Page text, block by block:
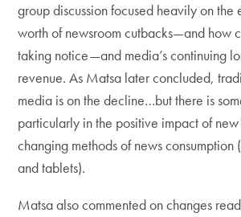
group discussion focused heavily on the
worth of newsroom cutbacks—and how
taking notice—and media’s continuing
revenue. As Matsa later concluded,
media is on the decline…but there is
particularly in the positive impact of
changing methods of news consumption
and tablets).
Matsa also commented on changes